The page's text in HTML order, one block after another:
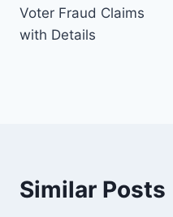
Voter Fraud Claims
with Details
Similar Posts